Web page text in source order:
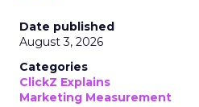
Date published
August 3, 2026
Categories
ClickZ Explains
Marketing Measurement